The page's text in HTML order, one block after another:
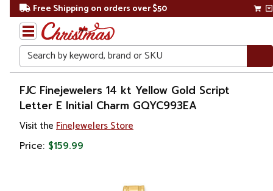
Free Shipping on orders over $50
Search
Home
Gift
Shop
Apparel &
FJC Finejewelers 14 kt Yellow Gold Script
Letter E Initial Charm GQYC993EA
Visit the FineJewelers Store
Price: $159.99